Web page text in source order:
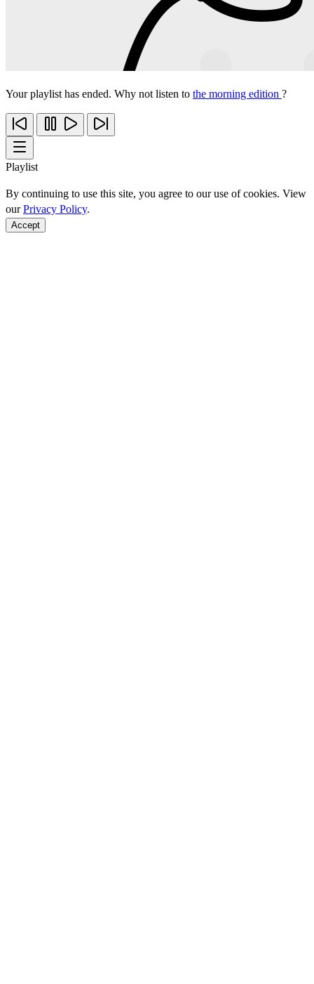
Your playlist has ended. Why not listen to the morning edition ?
Playlist
By continuing to use this site, you agree to our use of cookies. View
ourPrivacy Policy.
Accept